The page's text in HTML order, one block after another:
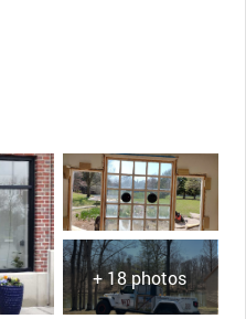
+ 18 photos